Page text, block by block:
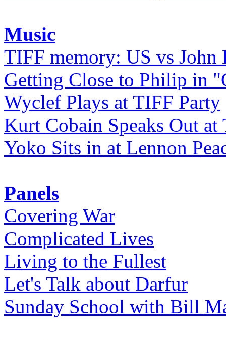
Music
TIFF memory: US vs John
Getting Close to Philip in
Wyclef Plays at TIFF Party
Kurt Cobain Speaks Out at
Yoko Sits in at Lennon
Panels
Covering War
Complicated Lives
Living to the Fullest
Let's Talk about Darfur
Sunday School with Bill